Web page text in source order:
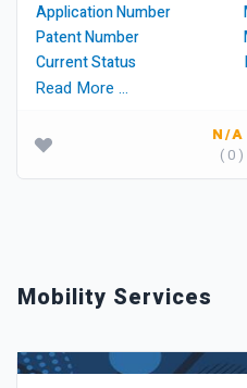
Application Number
Patent Number
Current Status
Read More …
N/A
( 0 )
Mobility Services